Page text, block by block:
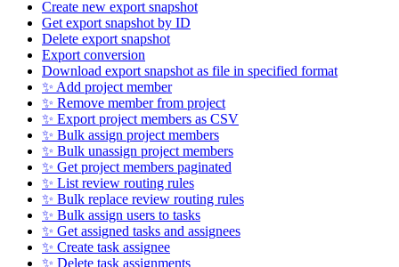
Create new export snapshot
Get export snapshot by ID
Delete export snapshot
Export conversion
Download export snapshot as file in specified format
✨ Add project member
✨ Remove member from project
✨ Export project members as CSV
✨ Bulk assign project members
✨ Bulk unassign project members
✨ Get project members paginated
✨ List review routing rules
✨ Bulk replace review routing rules
✨ Bulk assign users to tasks
✨ Get assigned tasks and assignees
✨ Create task assignee
✨ Delete task assignments